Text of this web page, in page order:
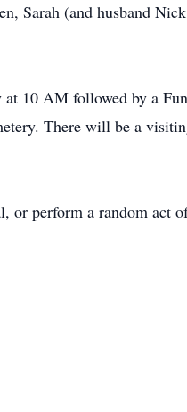
Sarah (and husband
10 AM followed by a
There will be a
or perform a random act